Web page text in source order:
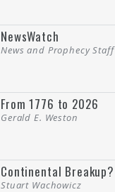
NewsWatch
News and Prophecy Staff
From 1776 to 2026
Gerald E. Weston
Continental Breakup?
Stuart Wachowicz